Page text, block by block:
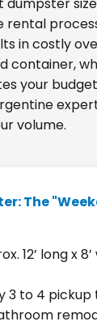
in costly
container,
your
volume.
The
12’ long x 8’
3 to 4 pickup